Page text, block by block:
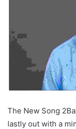
The New Song
lastly out with a